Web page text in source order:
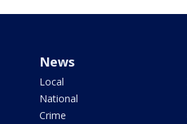
News
Local
National
Crime